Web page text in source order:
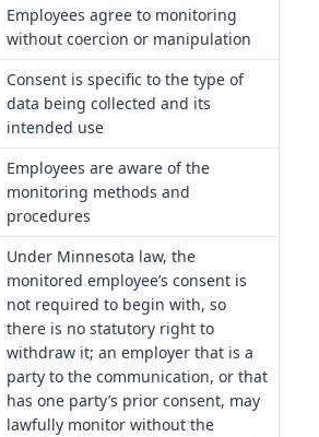
Employees agree to monitoring
without coercion or manipulation
Consent is specific to the type of
data being collected and its
intended use
Employees are aware of the
monitoring methods and
procedures
Under Minnesota law, the
monitored employee’s consent is
not required to begin with, so
there is no statutory right to
withdraw it; an employer that is a
party to the communication, or that
has one party’s prior consent, may
lawfully monitor without the